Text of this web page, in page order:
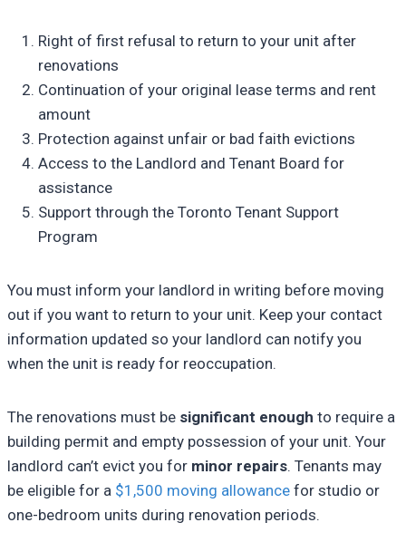
Right of first refusal to return to your unit after
renovations
Continuation of your original lease terms and rent
amount
Protection against unfair or bad faith evictions
Access to the Landlord and Tenant Board for
assistance
Support through the Toronto Tenant Support
Program
You must inform your landlord in writing before moving
out if you want to return to your unit. Keep your contact
information updated so your landlord can notify you
when the unit is ready for reoccupation.
The renovations must be significant enough to require a
building permit and empty possession of your unit. Your
landlord can’t evict you for minor repairs. Tenants may
be eligible for a $1,500 moving allowance for studio or
one-bedroom units during renovation periods.